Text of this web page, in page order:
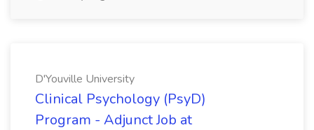
D'Youville University
Clinical Psychology (PsyD)
Program - Adjunct Job at